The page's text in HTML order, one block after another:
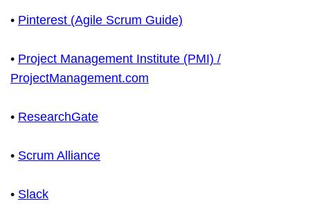
• Pinterest (Agile Scrum Guide)
• Project Management Institute (PMI) /
ProjectManagement.com
• ResearchGate
• Scrum Alliance
• Slack